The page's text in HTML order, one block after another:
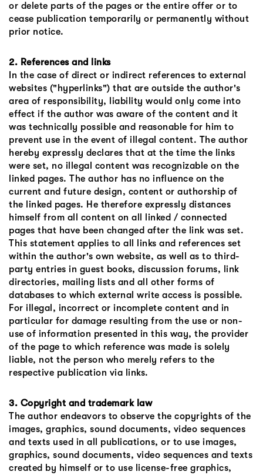
or delete parts of the pages or the entire offer or to
cease publication temporarily or permanently without
prior notice.
2. References and links
In the case of direct or indirect references to external
websites ("hyperlinks") that are outside the author's
area of ​​responsibility, liability would only come into
effect if the author was aware of the content and it
was technically possible and reasonable for him to
prevent use in the event of illegal content. The author
hereby expressly declares that at the time the links
were set, no illegal content was recognizable on the
linked pages. The author has no influence on the
current and future design, content or authorship of
the linked pages. He therefore expressly distances
himself from all content on all linked / connected
pages that have been changed after the link was set.
This statement applies to all links and references set
within the author's own website, as well as to third-
party entries in guest books, discussion forums, link
directories, mailing lists and all other forms of
databases to which external write access is possible.
For illegal, incorrect or incomplete content and in
particular for damage resulting from the use or non-
use of information presented in this way, the provider
of the page to which reference was made is solely
liable, not the person who merely refers to the
respective publication via links.
3. Copyright and trademark law
The author endeavors to observe the copyrights of the
images, graphics, sound documents, video sequences
and texts used in all publications, or to use images,
graphics, sound documents, video sequences and texts
created by himself or to use license-free graphics,